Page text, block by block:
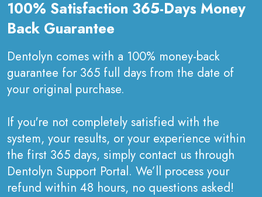
100% Satisfaction 365-Days Money
Back Guarantee
Dentolyn comes with a 100% money-back
guarantee for 365 full days from the date of
your original purchase.
If you're not completely satisfied with the
system, your results, or your experience within
the first 365 days, simply contact us through
Dentolyn Support Portal. We’ll process your
refund within 48 hours, no questions asked!